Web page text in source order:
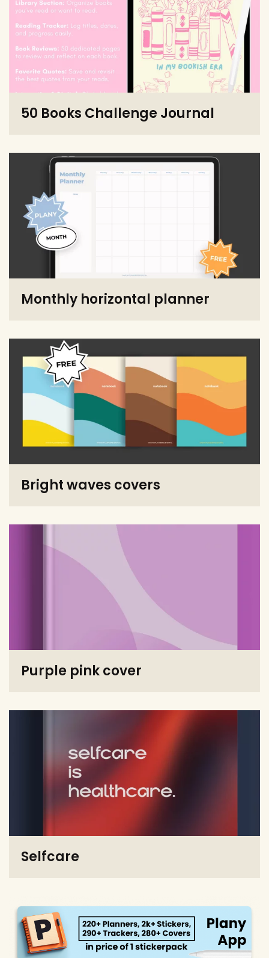
50 Books Challenge Journal
Monthly horizontal planner
Bright waves covers
Purple pink cover
Selfcare